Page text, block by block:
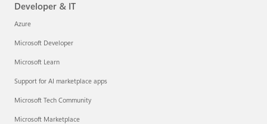
Developer & IT
Azure
Microsoft Developer
Microsoft Learn
Support for AI marketplace apps
Microsoft Tech Community
Microsoft Marketplace